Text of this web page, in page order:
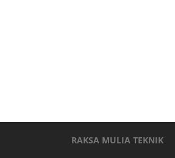
RAKSA MULIA TEKNIK